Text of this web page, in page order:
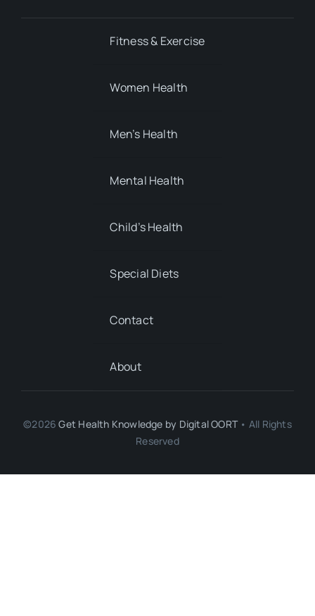
Fitness & Exercise
Women Health
Men’s Health
Mental Health
Child’s Health
Special Diets
Contact
About
©2026Get Health Knowledge by Digital OORT• All Rights
Reserved